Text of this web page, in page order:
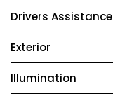
Drivers Assistance
Exterior
Illumination